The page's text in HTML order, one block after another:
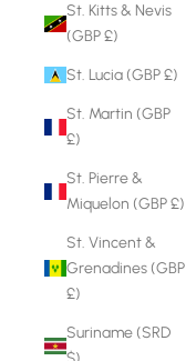
St. Kitts & Nevis
(GBP £)
St. Lucia (GBP £)
St. Martin (GBP
£)
St. Pierre &
Miquelon (GBP £)
St. Vincent &
Grenadines (GBP
£)
Suriname (SRD